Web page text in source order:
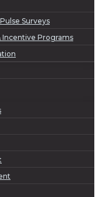
Surveys
Incentive Programs